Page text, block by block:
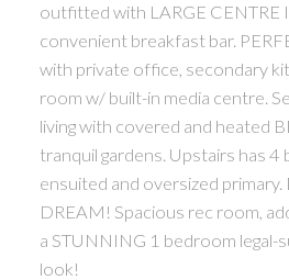
outfitted with LARGE CENTRE
convenient breakfast bar.
with private office, secondary
room w/ built-in media centre.
living with covered and heated
tranquil gardens. Upstairs has 4
ensuited and oversized primary.
DREAM! Spacious rec room,
a STUNNING 1 bedroom legal-
look!